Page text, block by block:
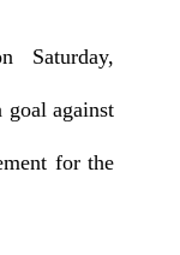
Saturday,
goal against
for the